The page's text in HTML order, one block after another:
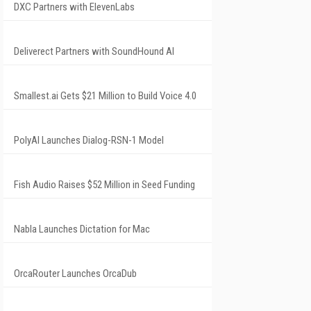
DXC Partners with ElevenLabs
Deliverect Partners with SoundHound AI
Smallest.ai Gets $21 Million to Build Voice 4.0
PolyAI Launches Dialog-RSN-1 Model
Fish Audio Raises $52 Million in Seed Funding
Nabla Launches Dictation for Mac
OrcaRouter Launches OrcaDub